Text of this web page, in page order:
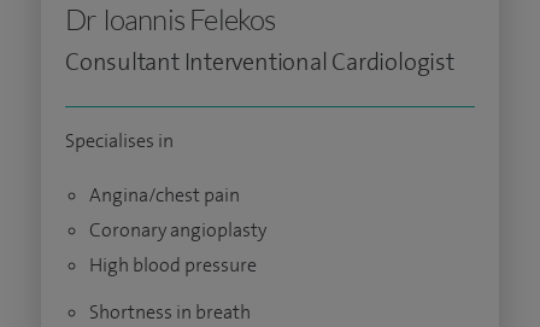
Dr Ioannis Felekos
Consultant Interventional Cardiologist
Specialises in
Angina/chest pain
Coronary angioplasty
High blood pressure
Shortness in breath